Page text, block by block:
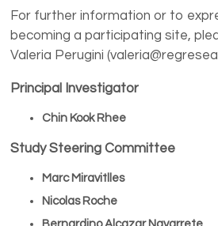
For further information or to
becoming a participating site,
Valeria Perugini
Principal Investigator
Chin Kook Rhee
Study Steering Committee
Marc Miravitlles
Nicolas Roche